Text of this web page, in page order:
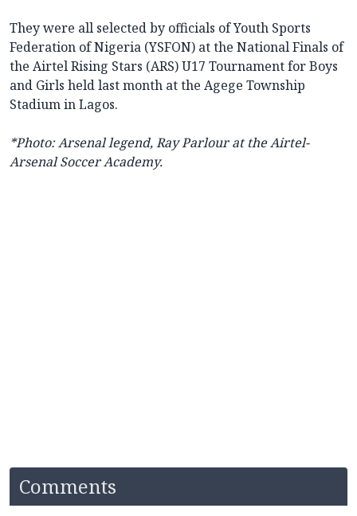
They were all selected by officials of Youth Sports
Federation of Nigeria (YSFON) at the National Finals of
the Airtel Rising Stars (ARS) U17 Tournament for Boys
and Girls held last month at the Agege Township
Stadium in Lagos.
*Photo: Arsenal legend, Ray Parlour at the Airtel-
Arsenal Soccer Academy.
Comments